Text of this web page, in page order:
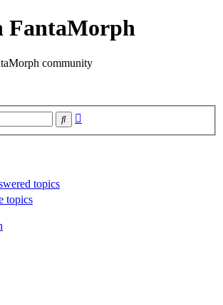
FantaMorph
community
Search
topics
topics